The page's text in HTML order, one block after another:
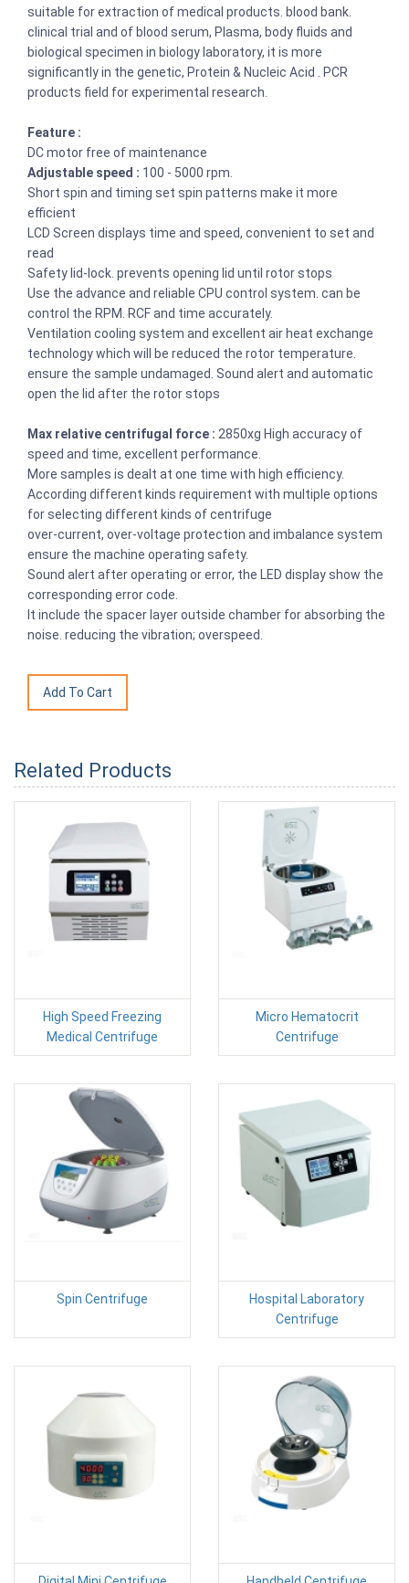
suitable for extraction of medical products. blood bank.
clinical trial and of blood serum, Plasma, body fluids and
biological specimen in biology laboratory, it is more
significantly in the genetic, Protein & Nucleic Acid . PCR
products field for experimental research.
Feature :
DC motor free of maintenance
Adjustable speed : 100 - 5000 rpm.
Short spin and timing set spin patterns make it more
efficient
LCD Screen displays time and speed, convenient to set and
read
Safety lid-lock. prevents opening lid until rotor stops
Use the advance and reliable CPU control system. can be
control the RPM. RCF and time accurately.
Ventilation cooling system and excellent air heat exchange
technology which will be reduced the rotor temperature.
ensure the sample undamaged. Sound alert and automatic
open the lid after the rotor stops
Max relative centrifugal force : 2850xg High accuracy of
speed and time, excellent performance.
More samples is dealt at one time with high efficiency.
According different kinds requirement with multiple options
for selecting different kinds of centrifuge
over-current, over-voltage protection and imbalance system
ensure the machine operating safety.
Sound alert after operating or error, the LED display show the
corresponding error code.
It include the spacer layer outside chamber for absorbing the
noise. reducing the vibration; overspeed.
Related Products
High Speed Freezing
Medical Centrifuge
Micro Hematocrit
Centrifuge
Spin Centrifuge
Hospital Laboratory
Centrifuge